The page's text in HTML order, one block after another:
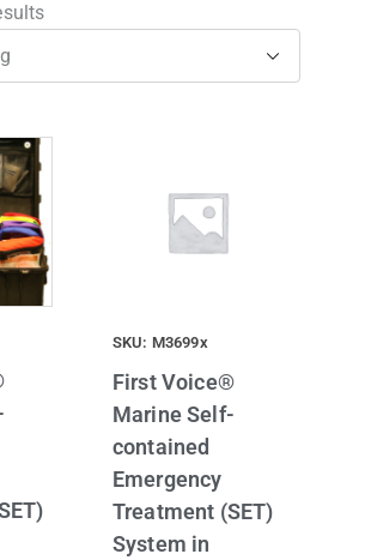
SKU: M3699x
First Voice®
Marine Self-
contained
Emergency
Treatment (SET)
System in